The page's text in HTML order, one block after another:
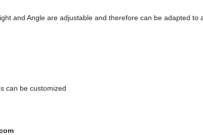
and Angle are adjustable and therefore can be adapted to
can be customized